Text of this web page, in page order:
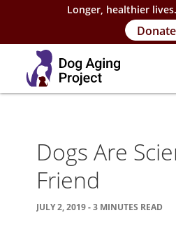
Longer, healthier
Donate
About Project
Our Team
Dogs Are
Friend
JULY 2, 2019 - 3 MINUTES READ